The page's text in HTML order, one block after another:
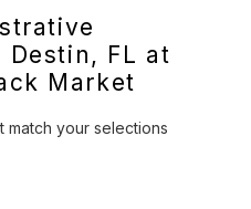
FL at
Market
your selections